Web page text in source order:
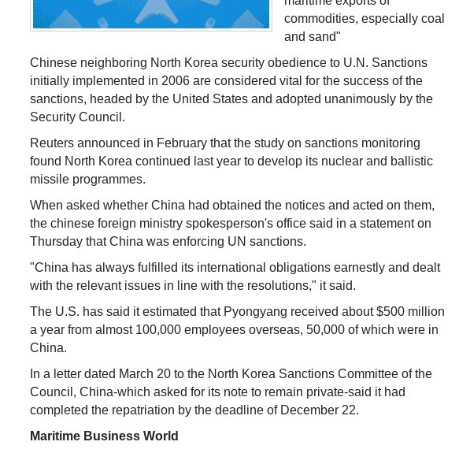
commodities, especially coal
and sand"
Chinese neighboring North Korea security obedience to U.N. Sanctions
initially implemented in 2006 are considered vital for the success of the
sanctions, headed by the United States and adopted unanimously by the
Security Council.
Reuters announced in February that the study on sanctions monitoring
found North Korea continued last year to develop its nuclear and ballistic
missile programmes.
When asked whether China had obtained the notices and acted on them,
the chinese foreign ministry spokesperson's office said in a statement on
Thursday that China was enforcing UN sanctions.
"China has always fulfilled its international obligations earnestly and dealt
with the relevant issues in line with the resolutions," it said.
The U.S. has said it estimated that Pyongyang received about $500 million
a year from almost 100,000 employees overseas, 50,000 of which were in
China.
In a letter dated March 20 to the North Korea Sanctions Committee of the
Council, China-which asked for its note to remain private-said it had
completed the repatriation by the deadline of December 22.
Maritime Business World